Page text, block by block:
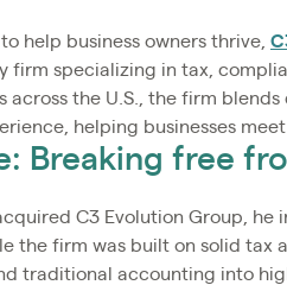
help business owners thrive,
firm specializing in tax,
across the U.S., the firm
helping businesses
Breaking free
C3 Evolution Group, he
the firm was built on solid tax
traditional accounting into